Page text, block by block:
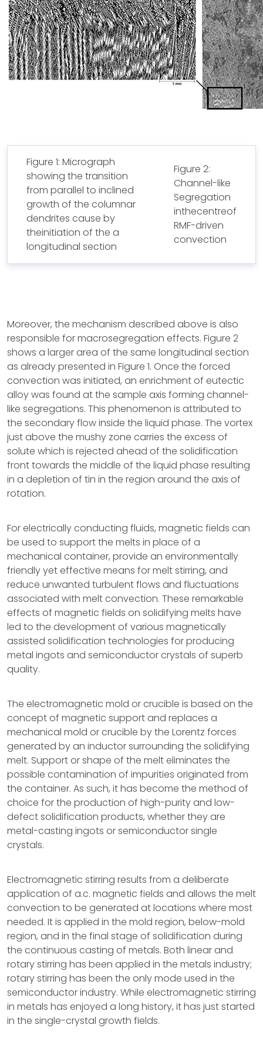
Figure 1: Micrograph
showing the transition
from parallel to inclined
growth of the columnar
dendrites cause by
theinitiation of the a
longitudinal section
Figure 2:
Channel-like
Segregation
inthecentreof
RMF-driven
convection
Moreover, the mechanism described above is also
responsible for macrosegregation effects. Figure 2
shows a larger area of the same longitudinal section
as already presented in Figure 1. Once the forced
convection was initiated, an enrichment of eutectic
alloy was found at the sample axis forming channel-
like segregations. This phenomenon is attributed to
the secondary flow inside the liquid phase. The vortex
just above the mushy zone carries the excess of
solute which is rejected ahead of the solidification
front towards the middle of the liquid phase resulting
in a depletion of tin in the region around the axis of
rotation.
For electrically conducting fluids, magnetic fields can
be used to support the melts in place of a
mechanical container, provide an environmentally
friendly yet effective means for melt stirring, and
reduce unwanted turbulent flows and fluctuations
associated with melt convection. These remarkable
effects of magnetic fields on solidifying melts have
led to the development of various magnetically
assisted solidification technologies for producing
metal ingots and semiconductor crystals of superb
quality.
The electromagnetic mold or crucible is based on the
concept of magnetic support and replaces a
mechanical mold or crucible by the Lorentz forces
generated by an inductor surrounding the solidifying
melt. Support or shape of the melt eliminates the
possible contamination of impurities originated from
the container. As such, it has become the method of
choice for the production of high-purity and low-
defect solidification products, whether they are
metal-casting ingots or semiconductor single
crystals.
Electromagnetic stirring results from a deliberate
application of a.c. magnetic fields and allows the melt
convection to be generated at locations where most
needed. It is applied in the mold region, below-mold
region, and in the final stage of solidification during
the continuous casting of metals. Both linear and
rotary stirring has been applied in the metals industry;
rotary stirring has been the only mode used in the
semiconductor industry. While electromagnetic stirring
in metals has enjoyed a long history, it has just started
in the single-crystal growth fields.